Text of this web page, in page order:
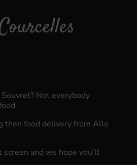
Not everybody
then food delivery from Allo
screen and we hope you'll